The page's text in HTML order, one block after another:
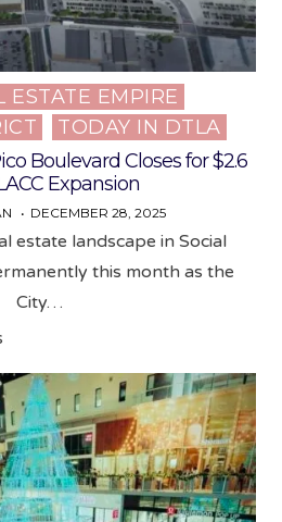
ESTATE EMPIRE
TODAY IN DTLA
Boulevard Closes for $2.6
Expansion
DECEMBER 28, 2025
estate landscape in Social
this month as the
City…